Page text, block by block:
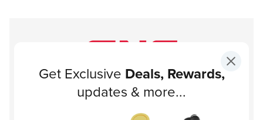
Subscribe to our newsletter!
Get Exclusive Deals, Rewards,
updates & more...